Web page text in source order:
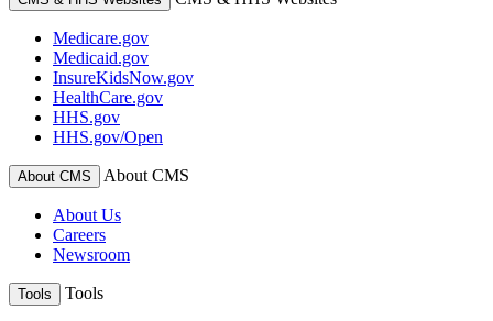
Medicare.gov
Medicaid.gov
InsureKidsNow.gov
HealthCare.gov
HHS.gov
HHS.gov/Open
About CMS About CMS
About Us
Careers
Newsroom
Tools Tools